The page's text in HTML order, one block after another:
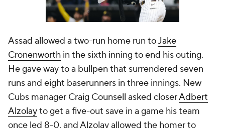
Assad allowed a two-run home run toJake
Cronenworth in the sixth inning to end his outing.
He gave way to a bullpen that surrendered seven
runs and eight baserunners in three innings. New
Cubs manager Craig Counsell asked closerAdbert
Alzolayto get a five-out save in a game his team
once led 8-0, and Alzolay allowed the homer to